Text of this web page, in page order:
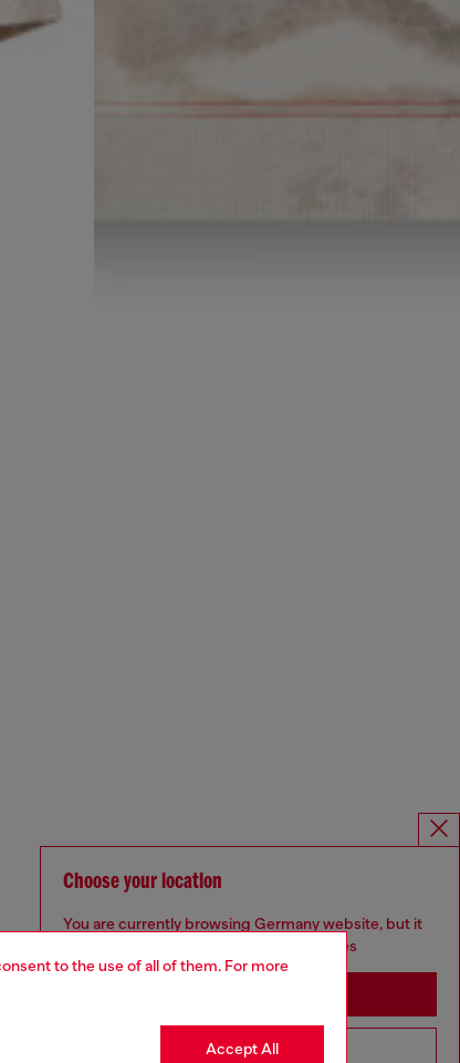
to the use of all of them. For more
Accept All
Choose your location
You are currently browsing Germany website, but it
seems you may be based in United States
Go to United States